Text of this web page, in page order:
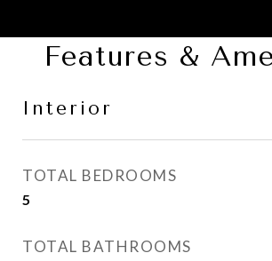
Features &
Interior
TOTAL BEDROOMS
5
TOTAL BATHROOMS